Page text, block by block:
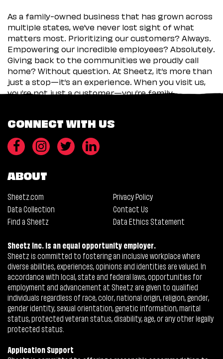
As a family-owned business that has grown across
multiple states, we’ve never lost sight of what
matters most. Prioritizing our customers? Always.
Empowering our incredible employees? Absolutely.
Giving back to the communities we proudly call
home? Without question. At Sheetz, it’s more than
just a stop—it’s an experience. When you visit us,
you’re not just a customer—you’re family.
CONNECT WITH US
ABOUT
Sheetz.com
Privacy Policy
Data Collection
Contact Us
Find a Sheetz
Data Ethics Statement
Sheetz Inc. is an equal opportunity employer.
Sheetz is committed to fostering an inclusive workplace where
diverse abilities, experiences, opinions and identities are valued. In
accordance with local, state and federal laws, opportunities for
employment and advancement at Sheetz are given to qualified
individuals regardless of race, color, national origin, religion, gender,
gender identity, sexual orientation, genetic information, marital
status, protected veteran status, disability, age, or any other legally
protected status.
Application Support